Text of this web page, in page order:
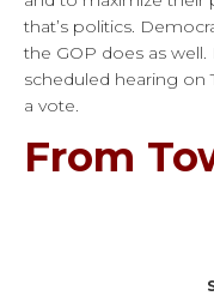
that’s politics.
the GOP does as
scheduled hearing on
a vote.
From